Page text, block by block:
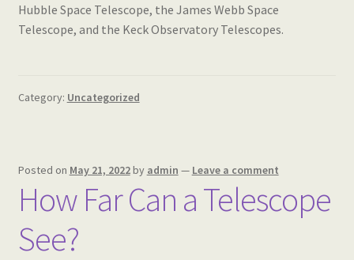
Hubble Space Telescope, the James Webb Space
Telescope, and the Keck Observatory Telescopes.
Category: Uncategorized
Posted on May 21, 2022by admin — Leave a comment
How Far Can a Telescope
See?